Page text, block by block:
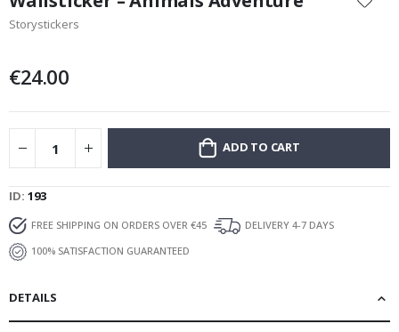
the
beginning
images
Storystickers
€24.00
ADD TO CART
ID 193
FREE SHIPPING ON ORDERS OVER €45
DELIVERY 4-7 DAYS
100% SATISFACTION GUARANTEED
DETAILS